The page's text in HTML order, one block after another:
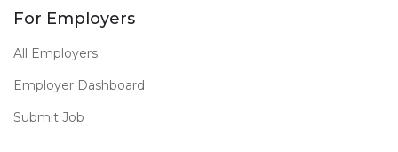
For Employers
All Employers
Employer Dashboard
Submit Job